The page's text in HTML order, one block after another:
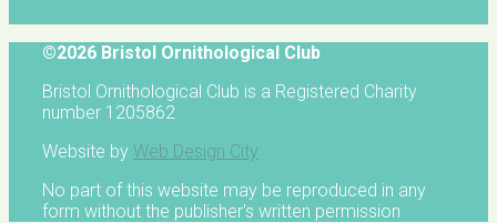
©2026 Bristol Ornithological Club
Bristol Ornithological Club is a Registered Charity
number 1205862
Website by Web Design City
No part of this website may be reproduced in any
form without the publisher's written permission